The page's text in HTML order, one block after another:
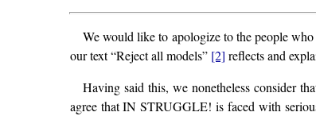
We would like to apologize to the people who
our text “Reject all models” [2] reflects and
Having said this, we nonetheless consider
agree that IN STRUGGLE! is faced with